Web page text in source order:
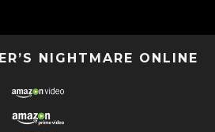
NIGHTMARE ONLINE